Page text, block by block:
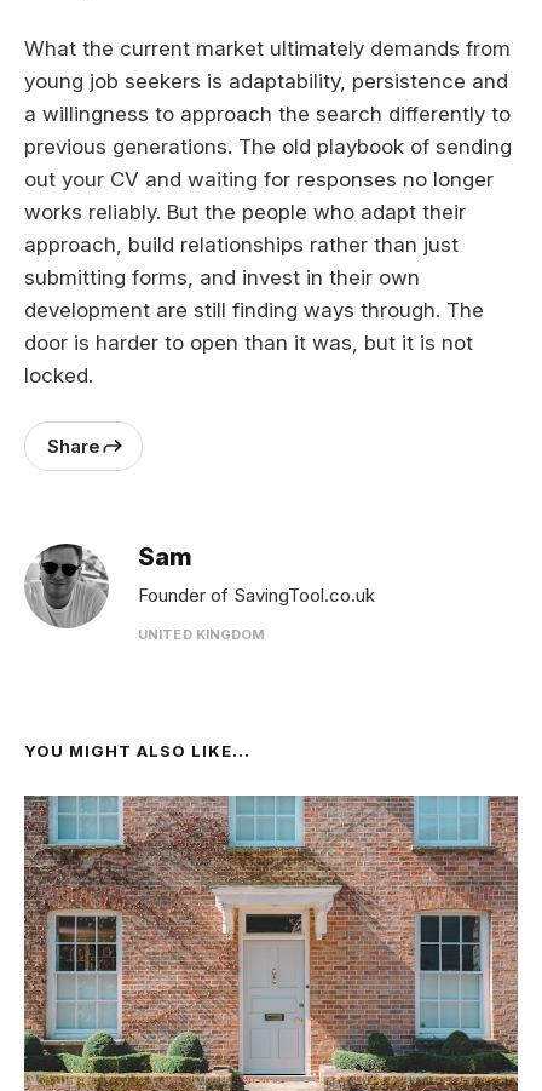
What the current market ultimately demands from
young job seekers is adaptability, persistence and
a willingness to approach the search differently to
previous generations. The old playbook of sending
out your CV and waiting for responses no longer
works reliably. But the people who adapt their
approach, build relationships rather than just
submitting forms, and invest in their own
development are still finding ways through. The
door is harder to open than it was, but it is not
locked.
Share
Sam
Founder of SavingTool.co.uk
UNITED KINGDOM
YOU MIGHT ALSO LIKE...